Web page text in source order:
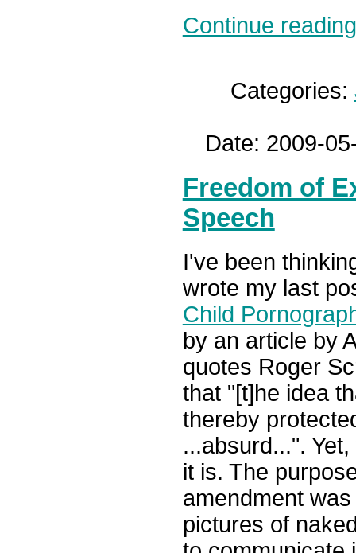
Continue
Categories:
Date: 2009-
Freedom of
Speech
I've been
wrote my last
Child
by an article by
quotes Roger
that "[t]he idea
thereby
...absurd...".
it is. The
amendment
pictures of